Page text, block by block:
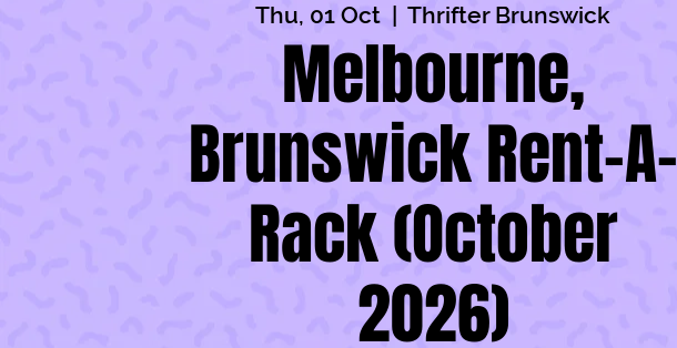
Thu, 01 Oct
  |
Thrifter Brunswick
Melbourne,
Brunswick Rent-A-
Rack (October
2026)